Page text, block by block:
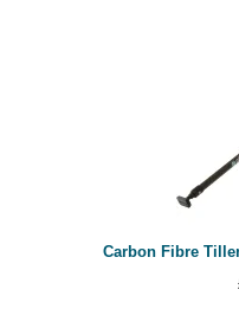
Carbon Fibre